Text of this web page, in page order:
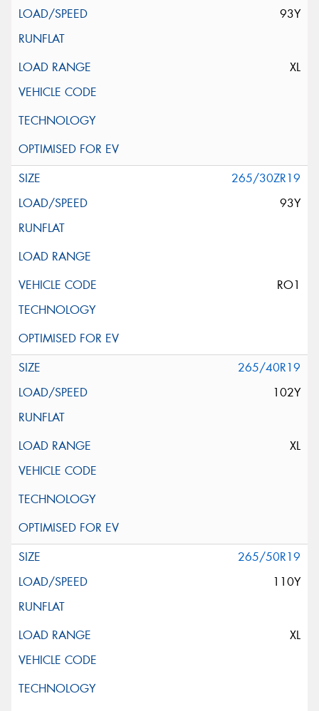
93Y
XL
265/30ZR19
93Y
RO1
265/40R19
102Y
XL
265/50R19
110Y
XL